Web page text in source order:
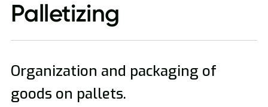
Oversized Transport
Palletizing
Organization and packaging of
goods on pallets.